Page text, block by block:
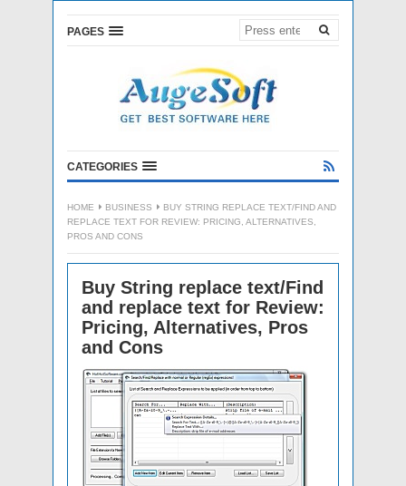
PAGES
CATEGORIES
HOME BUSINESS
BUY STRING REPLACE TEXT/FIND AND
REPLACE TEXT FOR REVIEW: PRICING, ALTERNATIVES,
PROS AND CONS
Buy String replace text/Find
and replace text for Review:
Pricing, Alternatives, Pros
and Cons